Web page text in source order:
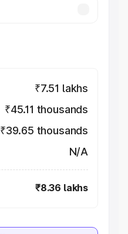
₹7.51 lakhs
₹45.11 thousands
₹39.65 thousands
N/A
₹8.36 lakhs